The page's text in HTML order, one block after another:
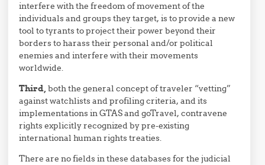
interfere with the freedom of movement of the
individuals and groups they target, is to provide a new
tool to tyrants to project their power beyond their
borders to harass their personal and/or political
enemies and interfere with their movements
worldwide.
Third,both the general concept of traveler “vetting”
against watchlists and profiling criteria, and its
implementations in GTAS and goTravel, contravene
rights explicitly recognized by pre-existing
international human rights treaties.
There are no fields in these databases for the judicial